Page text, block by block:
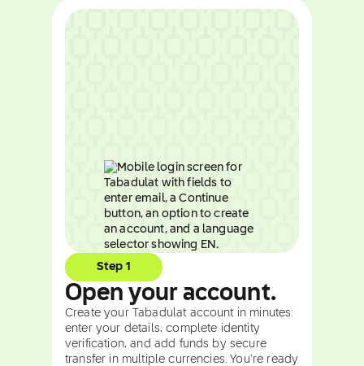
Step 1
Open your account.
Create your Tabadulat account in minutes:
enter your details, complete identity
verification, and add funds by secure
transfer in multiple currencies. You're ready